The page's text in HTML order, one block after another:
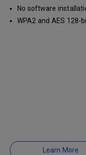
No software
WPA2 and AES 128-
Learn More